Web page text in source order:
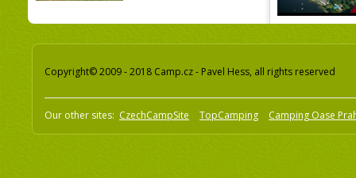
Copyright© 2009 - 2018 Camp.cz - Pavel Hess, all rights reserved
Our other sites: CzechCampSite TopCamping Camping Oase